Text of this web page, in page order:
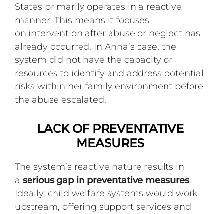
States primarily operates in a reactive
manner. This means it focuses
on intervention after abuse or neglect has
already occurred. In Anna’s case, the
system did not have the capacity or
resources to identify and address potential
risks within her family environment before
the abuse escalated.
LACK OF PREVENTATIVE
MEASURES
The system’s reactive nature results in
aserious gap in preventative measures.
Ideally, child welfare systems would work
upstream, offering support services and